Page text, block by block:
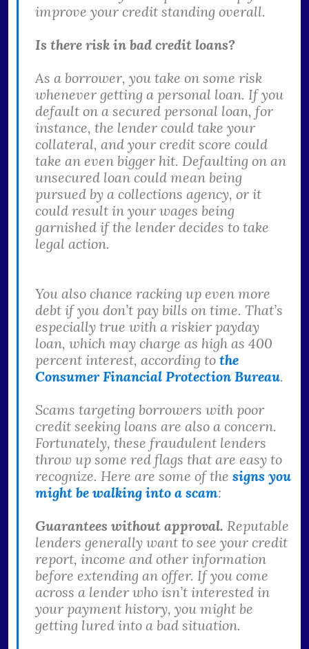
improve your credit standing overall.
Is there risk in bad credit loans?
As a borrower, you take on some risk
whenever getting a personal loan. If you
default on a secured personal loan, for
instance, the lender could take your
collateral, and your credit score could
take an even bigger hit. Defaulting on an
unsecured loan could mean being
pursued by a collections agency, or it
could result in your wages being
garnished if the lender decides to take
legal action.
You also chance racking up even more
debt if you don’t pay bills on time. That’s
especially true with a riskier payday
loan, which may charge as high as 400
percent interest, according to the
Consumer Financial Protection Bureau.
Scams targeting borrowers with poor
credit seeking loans are also a concern.
Fortunately, these fraudulent lenders
throw up some red flags that are easy to
recognize. Here are some of the signs you
might be walking into a scam:
Guarantees without approval. Reputable
lenders generally want to see your credit
report, income and other information
before extending an offer. If you come
across a lender who isn’t interested in
your payment history, you might be
getting lured into a bad situation.